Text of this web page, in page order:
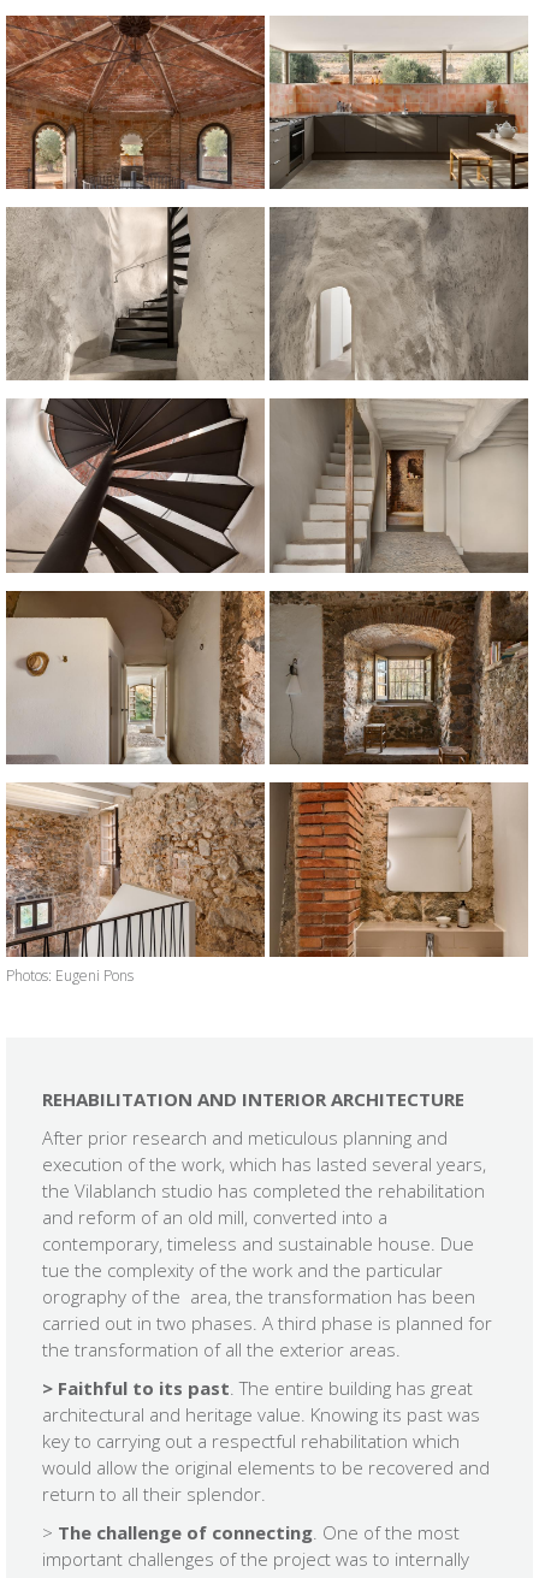
Photos: Eugeni Pons
REHABILITATION AND INTERIOR ARCHITECTURE
After prior research and meticulous planning and
execution of the work, which has lasted several years,
the Vilablanch studio has completed the rehabilitation
and reform of an old mill, converted into a
contemporary, timeless and sustainable house. Due
tue the complexity of the work and the particular
orography of the area, the transformation has been
carried out in two phases. A third phase is planned for
the transformation of all the exterior areas.
> Faithful to its past . The entire building has great
architectural and heritage value. Knowing its past was
key to carrying out a respectful rehabilitation which
would allow the original elements to be recovered and
return to all their splendor.
> The challenge of connecting . One of the most
important challenges of the project was to internally